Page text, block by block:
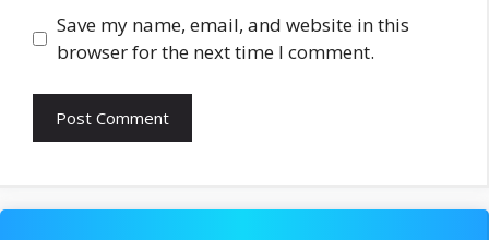
Save my name, email, and website in this
browser for the next time I comment.